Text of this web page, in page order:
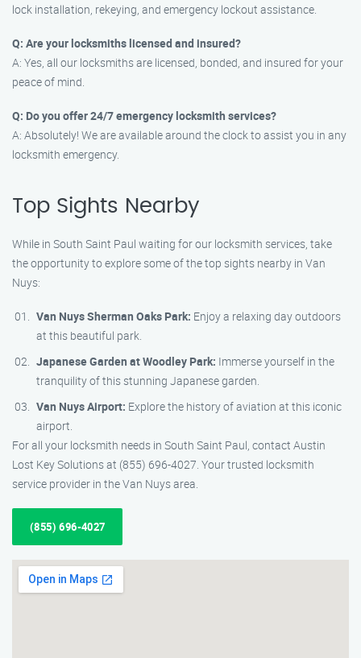
lock installation, rekeying, and emergency lockout assistance.
Q: Are your locksmiths licensed and insured?
A: Yes, all our locksmiths are licensed, bonded, and insured for your
peace of mind.
Q: Do you offer 24/7 emergency locksmith services?
A: Absolutely! We are available around the clock to assist you in any
locksmith emergency.
Top Sights Nearby
While in South Saint Paul waiting for our locksmith services, take
the opportunity to explore some of the top sights nearby in Van
Nuys:
Van Nuys Sherman Oaks Park: Enjoy a relaxing day outdoors
at this beautiful park.
Japanese Garden at Woodley Park: Immerse yourself in the
tranquility of this stunning Japanese garden.
Van Nuys Airport: Explore the history of aviation at this iconic
airport.
For all your locksmith needs in South Saint Paul, contact Austin
Lost Key Solutions at (855) 696-4027. Your trusted locksmith
service provider in the Van Nuys area.
(855) 696-4027